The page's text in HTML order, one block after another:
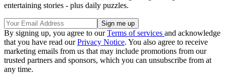
entertaining stories - plus daily puzzles.
By signing up, you agree to ourTerms of services and acknowledge
that you have read ourPrivacy Notice. You also agree to receive
marketing emails from us that may include promotions from our
trusted partners and sponsors, which you can unsubscribe from at
any time.